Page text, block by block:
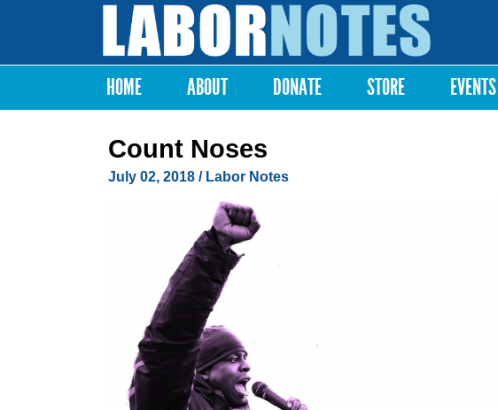
Labor
Notes
Main menu
HOME ABOUT DONATE STORE EVENTS
Count Noses
July 02, 2018 / Labor Notes